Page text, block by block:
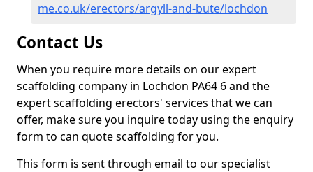
me.co.uk/erectors/argyll-and-bute/lochdon
Contact Us
When you require more details on our expert
scaffolding company in Lochdon PA64 6 and the
expert scaffolding erectors' services that we can
offer, make sure you inquire today using the enquiry
form to can quote scaffolding for you.
This form is sent through email to our specialist